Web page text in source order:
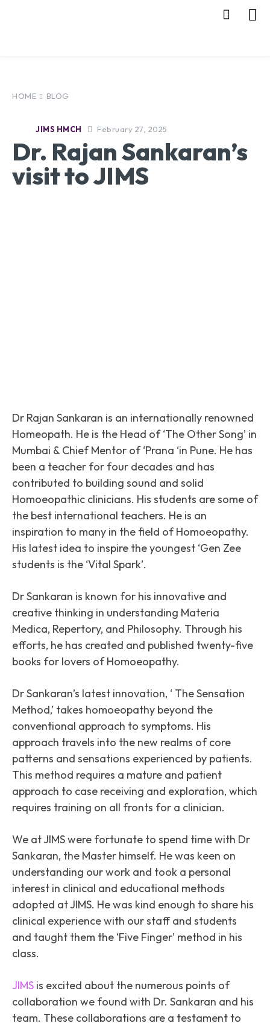
HOME BLOG
JIMS HMCH February 27, 2025
Dr. Rajan Sankaran’s
visit to JIMS
Dr Rajan Sankaran is an internationally renowned
Homeopath. He is the Head of ‘The Other Song’ in
Mumbai & Chief Mentor of ‘Prana ‘in Pune. He has
been a teacher for four decades and has
contributed to building sound and solid
Homoeopathic clinicians. His students are some of
the best international teachers. He is an
inspiration to many in the field of Homoeopathy.
His latest idea to inspire the youngest ‘Gen Zee
students is the ‘Vital Spark’.
Dr Sankaran is known for his innovative and
creative thinking in understanding Materia
Medica, Repertory, and Philosophy. Through his
efforts, he has created and published twenty-five
books for lovers of Homoeopathy.
Dr Sankaran’s latest innovation, ‘ The Sensation
Method,’ takes homoeopathy beyond the
conventional approach to symptoms. His
approach travels into the new realms of core
patterns and sensations experienced by patients.
This method requires a mature and patient
approach to case receiving and exploration, which
requires training on all fronts for a clinician.
We at JIMS were fortunate to spend time with Dr
Sankaran, the Master himself. He was keen on
understanding our work and took a personal
interest in clinical and educational methods
adopted at JIMS. He was kind enough to share his
clinical experience with our staff and students
and taught them the ‘Five Finger’ method in his
class.
JIMS is excited about the numerous points of
collaboration we found with Dr. Sankaran and his
team. These collaborations are a testament to